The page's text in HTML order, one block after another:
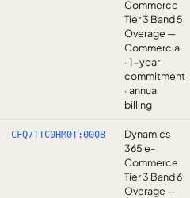
Commerce
Tier 3 Band 5
Overage —
Commercial
· 1-year
commitment
· annual
billing
CFQ7TTC0HM0T:0008
Dynamics
365 e-
Commerce
Tier 3 Band 6
Overage —